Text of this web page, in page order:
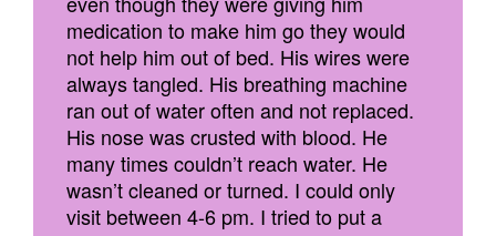
medication to make him go they would
not help him out of bed. His wires were
always tangled. His breathing machine
ran out of water often and not replaced.
His nose was crusted with blood. He
many times couldn’t reach water. He
wasn’t cleaned or turned. I could only
visit between 4-6 pm. I tried to put a